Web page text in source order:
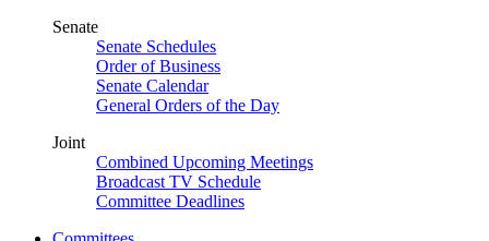
Senate
Senate Schedules
Order of Business
Senate Calendar
General Orders of the Day
Joint
Combined Upcoming Meetings
Broadcast TV Schedule
Committee Deadlines